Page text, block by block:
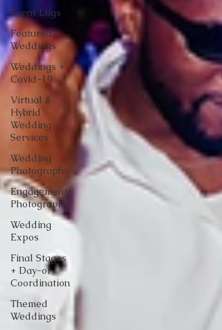
Event Logs
Featured
Weddings
Weddings +
Covid-19
Virtual &
Hybrid
Wedding
Services
Wedding
Photography
Engagement
Photography
Wedding
Expos
Final Stages
+ Day-of
Coordination
Themed
Weddings